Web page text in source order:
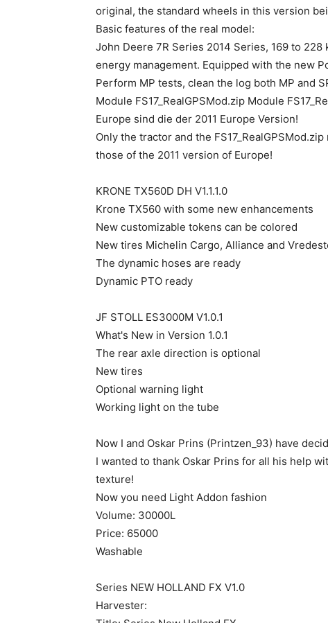
original, the standard wheels in this version
Basic features of the real model:
John Deere 7R Series 2014 Series, 169 to
energy management. Equipped with the new
Perform MP tests, clean the log both MP and
Module FS17_RealGPSMod.zip Module
Europe sind die der 2011 Europe Version!
Only the tractor and the
those of the 2011 version of Europe!
KRONE TX560D DH V1.1.1.0
Krone TX560 with some new enhancements
New customizable tokens can be colored
New tires Michelin Cargo, Alliance and
The dynamic hoses are ready
Dynamic PTO ready
JF STOLL ES3000M V1.0.1
What's New in Version 1.0.1
The rear axle direction is optional
New tires
Optional warning light
Working light on the tube
Now I and Oskar Prins (Printzen_93) have
I wanted to thank Oskar Prins for all his help
texture!
Now you need Light Addon fashion
Volume: 30000L
Price: 65000
Washable
Series NEW HOLLAND FX V1.0
Harvester: